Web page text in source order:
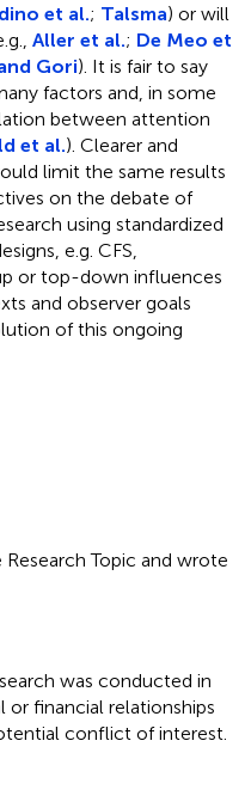
et al.; Talsma) or will
Aller et al.; De Meo et
Gori). It is fair to say
factors and, in some
between attention
et al.). Clearer and
limit the same results
on the debate of
using standardized
e.g. CFS,
or top-down influences
and observer goals
of this ongoing
Topic and wrote
was conducted in
financial relationships
conflict of interest.